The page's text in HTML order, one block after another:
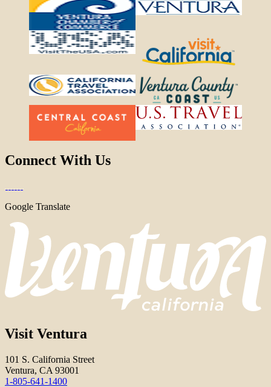
Connect With Us
Google Translate
Visit Ventura
101 S. California Street
Ventura, CA 93001
1-805-641-1400